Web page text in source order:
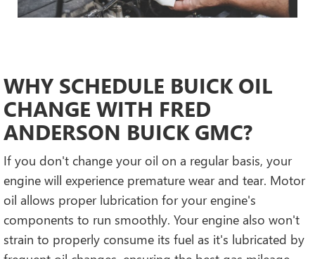
WHY SCHEDULE BUICK OIL
CHANGE WITH FRED
ANDERSON BUICK GMC?
If you don't change your oil on a regular basis, your
engine will experience premature wear and tear. Motor
oil allows proper lubrication for your engine's
components to run smoothly. Your engine also won't
strain to properly consume its fuel as it's lubricated by